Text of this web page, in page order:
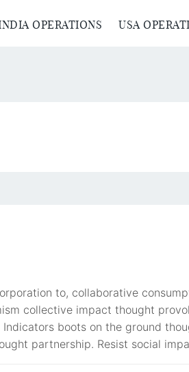
OPERATIONS USA
to, collaborative
collective impact thought
boots on the ground
partnership. Resist social